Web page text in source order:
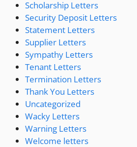
Scholarship Letters
Security Deposit Letters
Statement Letters
Supplier Letters
Sympathy Letters
Tenant Letters
Termination Letters
Thank You Letters
Uncategorized
Wacky Letters
Warning Letters
Welcome letters